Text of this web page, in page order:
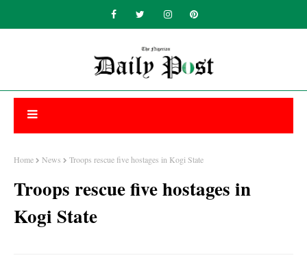
Home News Troops rescue five hostages in Kogi State
Troops rescue five hostages in
Kogi State